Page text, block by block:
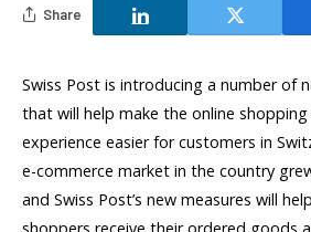
Share
Swiss Post is introducing a number of
that will help make the online
experience easier for customers in
e-commerce market in the country
and Swiss Post’s new measures will